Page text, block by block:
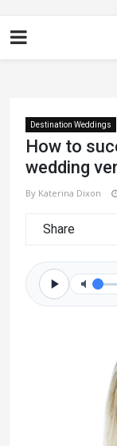
Destination Weddings
How to
wedding
By Katerina Dixon
Share